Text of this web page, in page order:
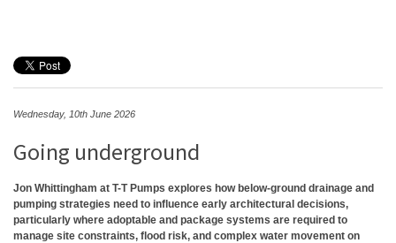
Wednesday, 10th June 2026
Going underground
Jon Whittingham at T-T Pumps explores how below-ground drainage and
pumping strategies need to influence early architectural decisions,
particularly where adoptable and package systems are required to
manage site constraints, flood risk, and complex water movement on